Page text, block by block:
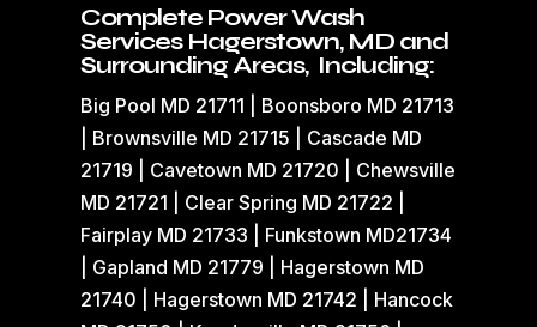
Complete Power Wash
Services Hagerstown, MD and
Surrounding Areas, Including:
Big Pool MD 21711 | Boonsboro MD 21713
| Brownsville MD 21715 | Cascade MD
21719 | Cavetown MD 21720 | Chewsville
MD 21721 | Clear Spring MD 21722 |
Fairplay MD 21733 | Funkstown MD21734
| Gapland MD 21779 | Hagerstown MD
21740 | Hagerstown MD 21742 | Hancock